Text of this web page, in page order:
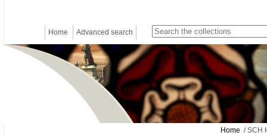
Home Advanced search
Home / SCH